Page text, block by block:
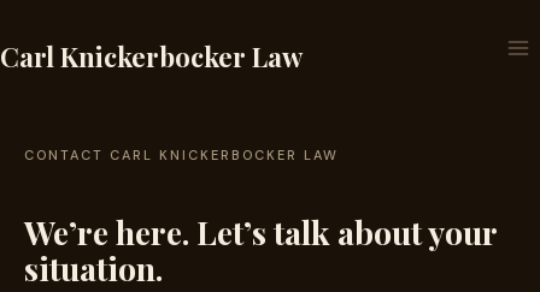
to
Carl Knickerbocker Law
CONTACT CARL KNICKERBOCKER LAW
We’re here. Let’s talk about your
situation.